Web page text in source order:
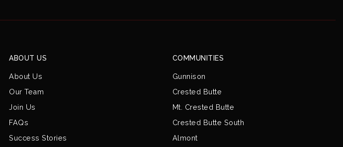
ABOUT US
About Us
Our Team
Join Us
FAQs
Success Stories
COMMUNITIES
Gunnison
Crested Butte
Mt. Crested Butte
Crested Butte South
Almont